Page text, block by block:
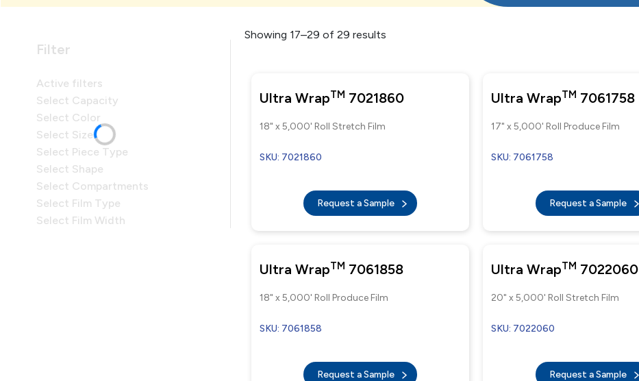
Filter
Active filters
Select Capacity
Select Color
Select Size
Select Piece Type
Select Shape
Select Compartments
Select Film Type
Select Film Width
Showing 17–29 of 29 results
Ultra WrapTM 7021860
18" x 5,000' Roll Stretch Film
SKU: 7021860
Request a Sample
Ultra WrapTM 7061758
17" x 5,000' Roll Produce Film
SKU: 7061758
Request a Sample
Ultra WrapTM 7061858
18" x 5,000' Roll Produce Film
SKU: 7061858
Request a Sample
Ultra WrapTM 7022060
20" x 5,000' Roll Stretch Film
SKU: 7022060
Request a Sample